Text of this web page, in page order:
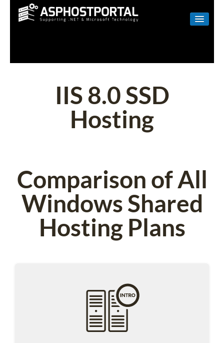
LINUX
SHAREPOINT
EMAIL
IIS 8.0 SSD
Hosting
Comparison of All
Windows Shared
Hosting Plans